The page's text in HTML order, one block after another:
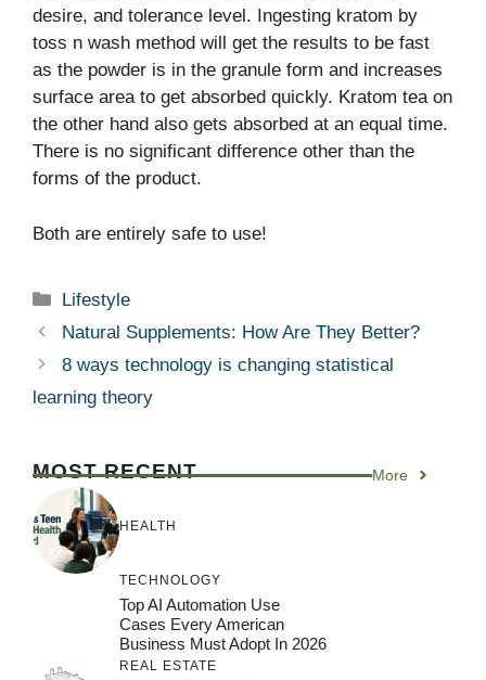
desire, and tolerance level. Ingesting kratom by
toss n wash method will get the results to be fast
as the powder is in the granule form and increases
surface area to get absorbed quickly. Kratom tea on
the other hand also gets absorbed at an equal time.
There is no significant difference other than the
forms of the product.
Both are entirely safe to use!
Categories
Lifestyle
Natural Supplements: How Are They Better?
8 ways technology is changing statistical
learning theory
MOST RECENT More
HEALTH
TECHNOLOGY
Top AI Automation Use
Cases Every American
Business Must Adopt In 2026
REAL ESTATE